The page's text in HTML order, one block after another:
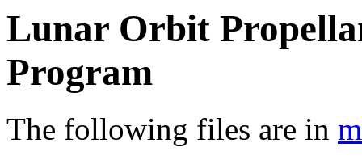
Lunar Orbit
Program
The following files are in